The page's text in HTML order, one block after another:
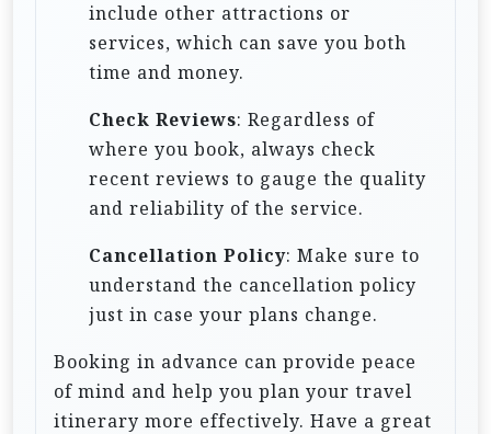
include other attractions or
services, which can save you both
time and money.
Check Reviews: Regardless of
where you book, always check
recent reviews to gauge the quality
and reliability of the service.
Cancellation Policy: Make sure to
understand the cancellation policy
just in case your plans change.
Booking in advance can provide peace
of mind and help you plan your travel
itinerary more effectively. Have a great